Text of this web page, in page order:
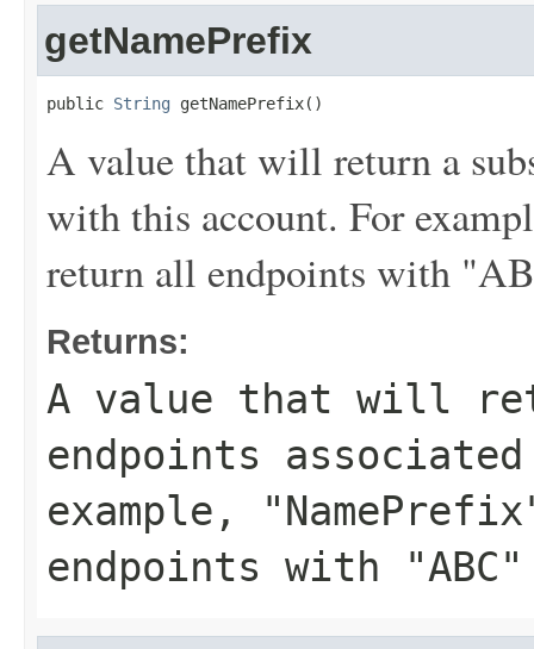
getNamePrefix
public String getNamePrefix()
A value that will return a
with this account. For
return all endpoints with
Returns:
A value that will
endpoints
example,
endpoints with